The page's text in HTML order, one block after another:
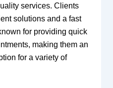
services. Clients
solutions and a fast
for providing quick
making them an
for a variety of